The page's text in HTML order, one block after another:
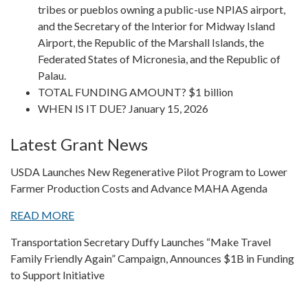
tribes or pueblos owning a public-use NPIAS airport,
and the Secretary of the Interior for Midway Island
Airport, the Republic of the Marshall Islands, the
Federated States of Micronesia, and the Republic of
Palau.
TOTAL FUNDING AMOUNT? $1 billion
WHEN IS IT DUE? January 15, 2026
Latest Grant News
USDA Launches New Regenerative Pilot Program to Lower
Farmer Production Costs and Advance MAHA Agenda
READ MORE
Transportation Secretary Duffy Launches “Make Travel
Family Friendly Again” Campaign, Announces $1B in Funding
to Support Initiative